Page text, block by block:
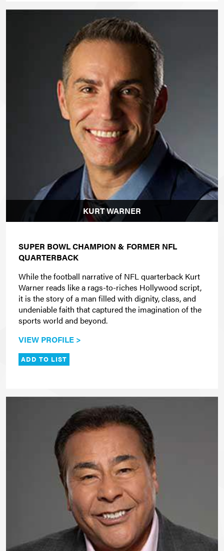
KURT WARNER
SUPER BOWL CHAMPION & FORMER NFL
QUARTERBACK
While the football narrative of NFL quarterback Kurt
Warner reads like a rags-to-riches Hollywood script,
it is the story of a man filled with dignity, class, and
undeniable faith that captured the imagination of the
sports world and beyond.
VIEW PROFILE >
ADD TO LIST